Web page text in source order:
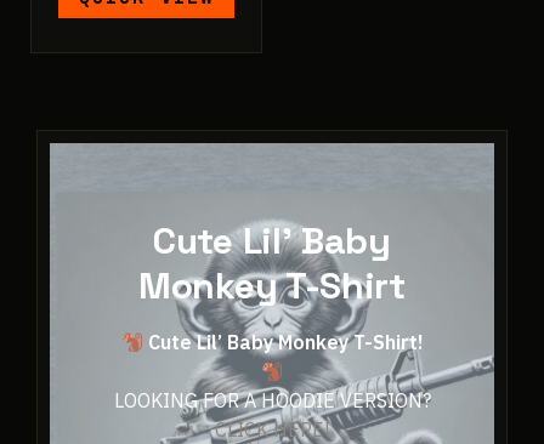
Cute Lil' Baby
Monkey T-Shirt
Cute Lil’ Baby Monkey T-Shirt!
LOOKING FOR A HOODIE VERSION?
CLICK HERE!